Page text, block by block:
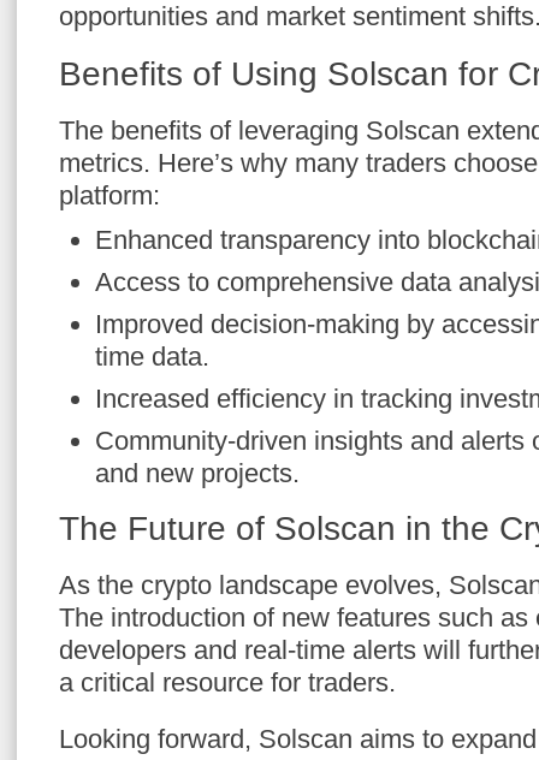
opportunities and market sentiment
Benefits of Using Solscan for
The benefits of leveraging Solscan
metrics. Here’s why many traders
platform:
Enhanced transparency into
Access to comprehensive data
Improved decision-making by
time data.
Increased efficiency in tracking
Community-driven insights and alerts
and new projects.
The Future of Solscan in the
As the crypto landscape evolves,
The introduction of new features such as
developers and real-time alerts will
a critical resource for traders.
Looking forward, Solscan aims to